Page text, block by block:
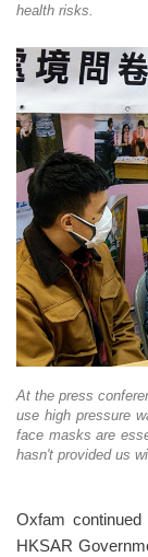
health risks.
At the press
use high pressure
face masks are
hasn't provided us
Oxfam
HKSAR